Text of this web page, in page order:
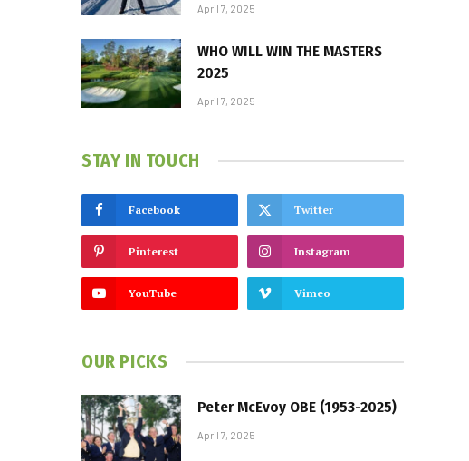
April 7, 2025
WHO WILL WIN THE MASTERS
2025
April 7, 2025
STAY IN TOUCH
Facebook Twitter
Pinterest Instagram
YouTube Vimeo
OUR PICKS
Peter McEvoy OBE (1953-2025)
April 7, 2025